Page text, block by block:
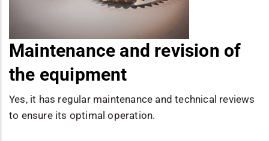
Maintenance and revision of
the equipment
Yes, it has regular maintenance and technical reviews
to ensure its optimal operation.